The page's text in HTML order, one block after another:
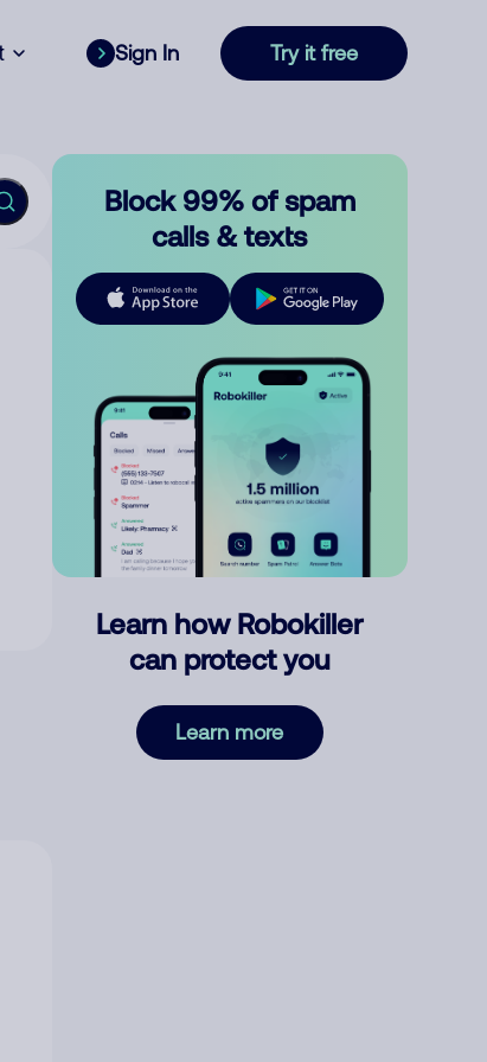
Sign In Try it free
Block 99% of spam
calls & texts
Learn how Robokiller
can protect you
Learn more